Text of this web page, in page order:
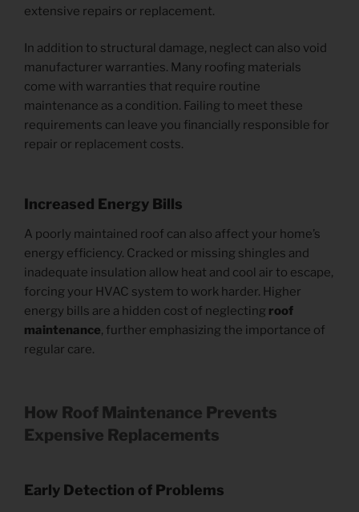
extensive repairs or replacement.
In addition to structural damage, neglect can also void
manufacturer warranties. Many roofing materials
come with warranties that require routine
maintenance as a condition. Failing to meet these
requirements can leave you financially responsible for
repair or replacement costs.
Increased Energy Bills
A poorly maintained roof can also affect your home’s
energy efficiency. Cracked or missing shingles and
inadequate insulation allow heat and cool air to escape,
forcing your HVAC system to work harder. Higher
energy bills are a hidden cost of neglecting roof
maintenance, further emphasizing the importance of
regular care.
How Roof Maintenance Prevents
Expensive Replacements
Early Detection of Problems